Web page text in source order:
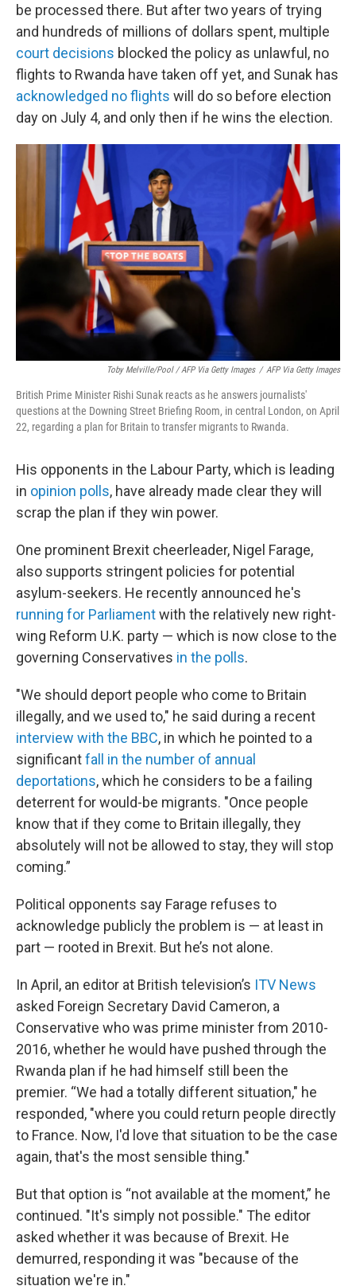
be processed there. But after two years of trying
and hundreds of millions of dollars spent, multiple
court decisions blocked the policy as unlawful, no
flights to Rwanda have taken off yet, and Sunak has
acknowledged no flights will do so before election
day on July 4, and only then if he wins the election.
Toby Melville/Pool / AFP Via Getty Images / AFP Via Getty Images
British Prime Minister Rishi Sunak reacts as he answers journalists'
questions at the Downing Street Briefing Room, in central London, on April
22, regarding a plan for Britain to transfer migrants to Rwanda.
His opponents in the Labour Party, which is leading
in opinion polls, have already made clear they will
scrap the plan if they win power.
One prominent Brexit cheerleader, Nigel Farage,
also supports stringent policies for potential
asylum-seekers. He recently announced he's
running for Parliamentwith the relatively new right-
wing Reform U.K. party — which is now close to the
governing Conservatives in the polls.
"We should deport people who come to Britain
illegally, and we used to," he said during a recent
interview with the BBC, in which he pointed to a
significantfall in the number of annual
deportations, which he considers to be a failing
deterrent for would-be migrants. "Once people
know that if they come to Britain illegally, they
absolutely will not be allowed to stay, they will stop
coming.”
Political opponents say Farage refuses to
acknowledge publicly the problem is — at least in
part — rooted in Brexit. But he’s not alone.
In April, an editor at British television’s ITV News
asked Foreign Secretary David Cameron, a
Conservative who was prime minister from 2010-
2016, whether he would have pushed through the
Rwanda plan if he had himself still been the
premier. “We had a totally different situation," he
responded, "where you could return people directly
to France. Now, I'd love that situation to be the case
again, that's the most sensible thing."
But that option is “not available at the moment,” he
continued. "It's simply not possible." The editor
asked whether it was because of Brexit. He
demurred, responding it was "because of the
situation we're in."